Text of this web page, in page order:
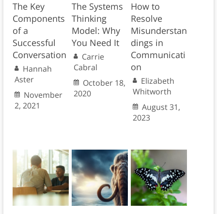
The Key
Components
of a
Successful
Conversation
Hannah
Aster
November
2, 2021
The Systems
Thinking
Model: Why
You Need It
Carrie
Cabral
October 18,
2020
How to
Resolve
Misunderstan
dings in
Communicati
on
Elizabeth
Whitworth
August 31,
2023